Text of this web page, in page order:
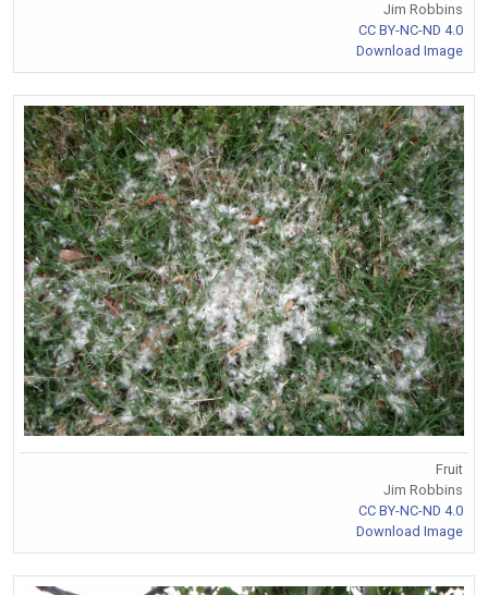
Jim Robbins
CC BY-NC-ND 4.0
Download Image
Fruit
Jim Robbins
CC BY-NC-ND 4.0
Download Image